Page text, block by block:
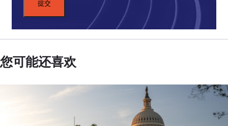
you to offer a pithy answer given the timing of the
panel: In the country in which you focus on most
closely what do you think the underlying dynamics
democracy today? If you had to pick one or two of
Perhaps I can start with Bhavani and then go on to
您可能还喜欢